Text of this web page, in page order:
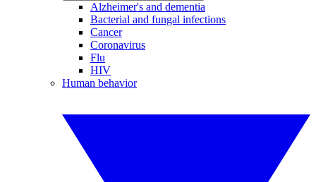
Alzheimer's and dementia
Bacterial and fungal infections
Cancer
Coronavirus
Flu
HIV
Human behavior